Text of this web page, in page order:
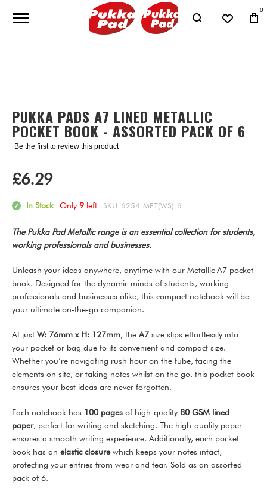
0
of
the
images
gallery
beginning
of
the
images
PUKKA PADS A7 LINED METALLIC
POCKET BOOK - ASSORTED PACK OF 6
Be the first to review this product
£6.29
In Stock Only 9left SKU 6254-MET(WS)-6
The Pukka Pad Metallic range is an essential collection for students,
working professionals and businesses.
Unleash your ideas anywhere, anytime with our Metallic A7 pocket
book. Designed for the dynamic minds of students, working
professionals and businesses alike, this compact notebook will be
your ultimate on-the-go companion.
At just W: 76mm x H: 127mm, the A7 size slips effortlessly into
your pocket or bag due to its convenient and compact size.
Whether you’re navigating rush hour on the tube, facing the
elements on site, or taking notes whilst on the go, this pocket book
ensures your best ideas are never forgotten.
Each notebook has 100 pages of high-quality 80 GSM lined
paper, perfect for writing and sketching. The high-quality paper
ensures a smooth writing experience. Additionally, each pocket
book has an elastic closurewhich keeps your notes intact,
protecting your entries from wear and tear. Sold as an assorted
pack of 6.